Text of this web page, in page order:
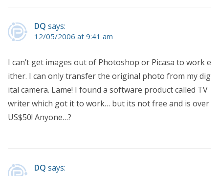
DQ says:
12/05/2006 at 9:41 am
I can’t get images out of Photoshop or Picasa to work e
ither. I can only transfer the original photo from my dig
ital camera. Lame! I found a software product called TV
writer which got it to work… but its not free and is over
US$50! Anyone…?
DQ says: